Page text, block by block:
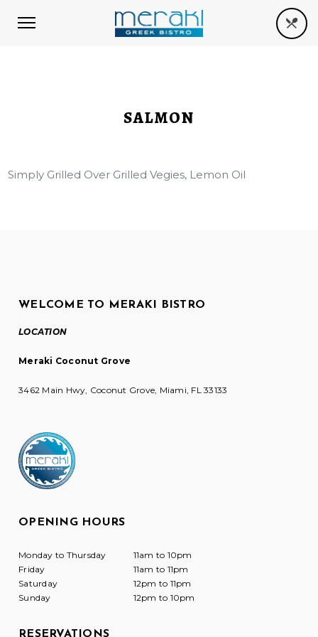
SALMON
Simply Grilled Over Grilled Vegies, Lemon Oil
WELCOME TO MERAKI BISTRO
LOCATION
Meraki Coconut Grove
3462 Main Hwy, Coconut Grove, Miami, FL 33133
OPENING HOURS
Monday to Thursday
11am to 10pm
Friday
11am to 11pm
Saturday
12pm to 11pm
Sunday
12pm to 10pm
RESERVATIONS